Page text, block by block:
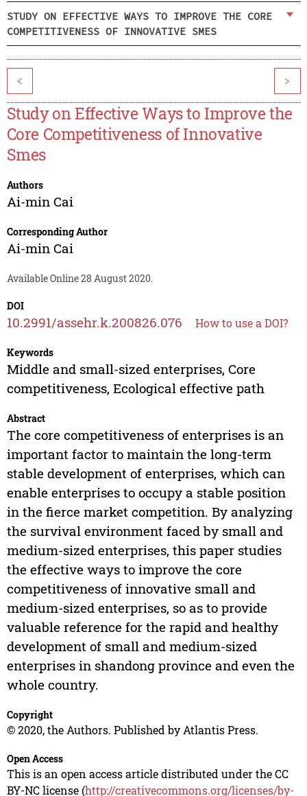
STUDY ON EFFECTIVE WAYS TO IMPROVE THE CORE
COMPETITIVENESS OF INNOVATIVE SMES
< >
Study on Effective Ways to Improve the
Core Competitiveness of Innovative
Smes
Authors
Ai-min Cai
Corresponding Author
Ai-min Cai
Available Online 28 August 2020.
DOI
10.2991/assehr.k.200826.076 How to use a DOI?
Keywords
Middle and small-sized enterprises, Core
competitiveness, Ecological effective path
Abstract
The core competitiveness of enterprises is an
important factor to maintain the long-term
stable development of enterprises, which can
enable enterprises to occupy a stable position
in the fierce market competition. By analyzing
the survival environment faced by small and
medium-sized enterprises, this paper studies
the effective ways to improve the core
competitiveness of innovative small and
medium-sized enterprises, so as to provide
valuable reference for the rapid and healthy
development of small and medium-sized
enterprises in shandong province and even the
whole country.
Copyright
© 2020, the Authors. Published by Atlantis Press.
Open Access
This is an open access article distributed under the CC
BY-NC license (http://creativecommons.org/licenses/by-